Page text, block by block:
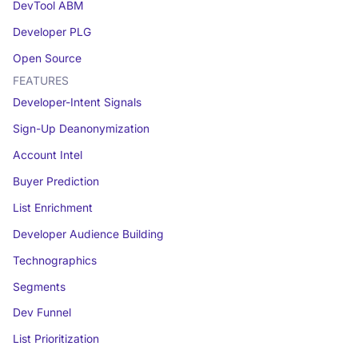
DevTool ABM
Developer PLG
Open Source
FEATURES
Developer-Intent Signals
Sign-Up Deanonymization
Account Intel
Buyer Prediction
List Enrichment
Developer Audience Building
Technographics
Segments
Dev Funnel
List Prioritization